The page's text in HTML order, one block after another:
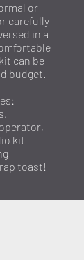
or
carefully
in a
can be
budget.
kit
toast!